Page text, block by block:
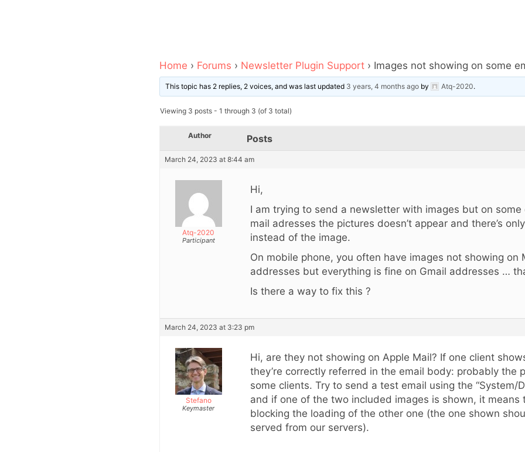
Home › Forums › Newsletter Plugin Support › Images not showing on some
This topic has 2 replies, 2 voices, and was last updated 3 years, 4 months ago by Atq-2020.
Viewing 3 posts - 1 through 3 (of 3 total)
Author Posts
March 24, 2023 at 8:44 am
Atq-2020
Participant
Hi,
I am trying to send a newsletter with images but on some
mail adresses the pictures doesn’t appear and there’s
instead of the image.
On mobile phone, you often have images not showing on
addresses but everything is fine on Gmail addresses …
Is there a way to fix this ?
March 24, 2023 at 3:23 pm
Stefano
Keymaster
Hi, are they not showing on Apple Mail? If one client
they’re correctly referred in the email body: probably the
some clients. Try to send a test email using the “System/
and if one of the two included images is shown, it means
blocking the loading of the other one (the one shown
served from our servers).